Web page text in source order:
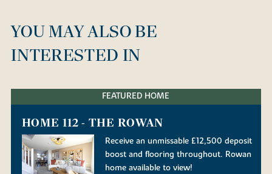
YOU MAY ALSO BE
INTERESTED IN
FEATURED HOME
HOME 112 - THE ROWAN
Receive an unmissable £12,500 deposit
boost and flooring throughout. Rowan
home available to view!